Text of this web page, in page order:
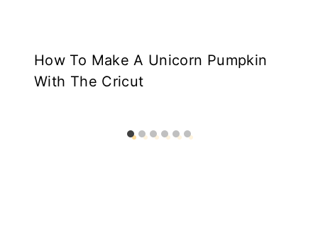
How To Make A Unicorn Pumpkin
With The Cricut